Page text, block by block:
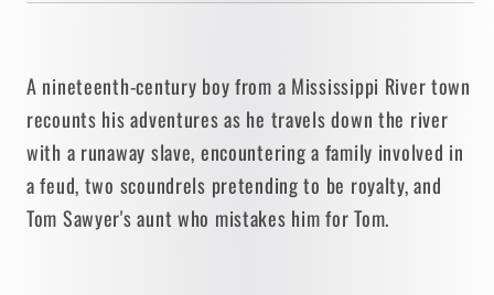
A nineteenth-century boy from a Mississippi River town
recounts his adventures as he travels down the river
with a runaway slave, encountering a family involved in
a feud, two scoundrels pretending to be royalty, and
Tom Sawyer's aunt who mistakes him for Tom.